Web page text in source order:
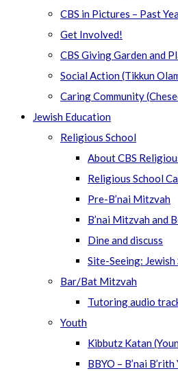
CBS in Pictures – Past
Get Involved!
CBS Giving Garden and
Social Action (Tikkun
Caring Community
Jewish Education
Religious School
About CBS
Religious School
Pre-B’nai Mitzvah
B’nai Mitzvah and
Dine and discuss
Site-Seeing: Jewish
Bar/Bat Mitzvah
Tutoring audio
Youth
Kibbutz Katan
BBYO – B’nai